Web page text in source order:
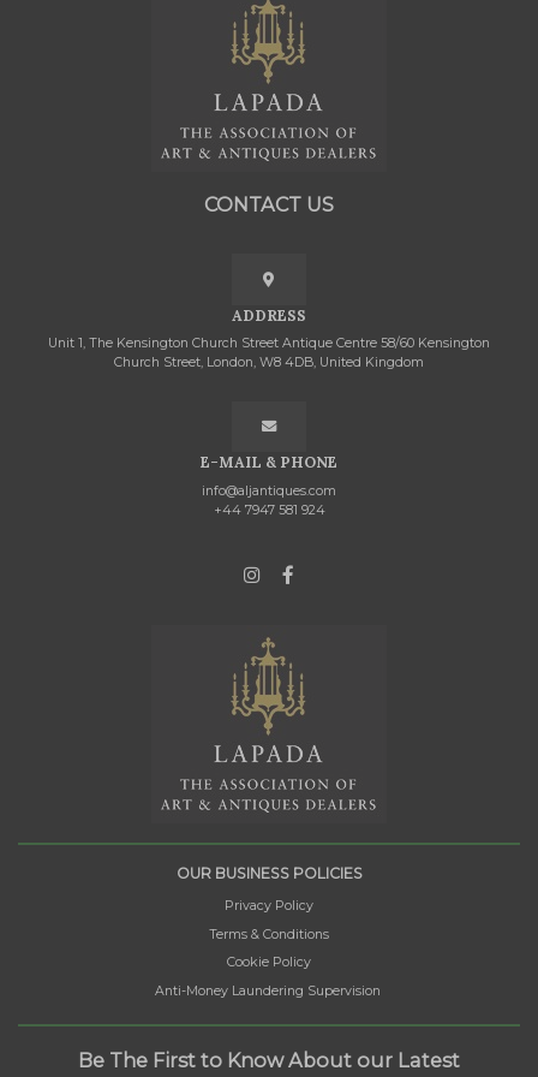
CONTACT US
ADDRESS
Unit 1, The Kensington Church Street Antique Centre 58/60 Kensington
Church Street, London, W8 4DB, United Kingdom
E-MAIL & PHONE
info@aljantiques.com
+44 7947 581 924
OUR BUSINESS POLICIES
Privacy Policy
Terms & Conditions
Cookie Policy
Anti-Money Laundering Supervision
Be The First to Know About our Latest